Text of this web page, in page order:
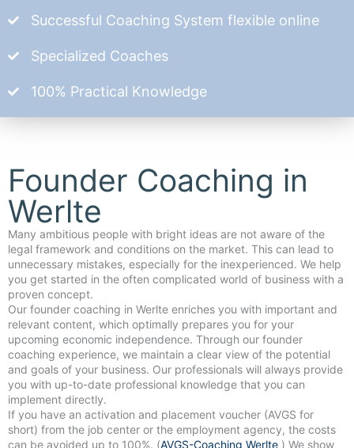
Successful Coaching System flexible online
Specialized Coaches
100% Practical Knowledge
Founder Coaching in
Werlte
Many ambitious people with bright ideas are not aware of the
legal framework and conditions on the market. This can lead to
unnecessary mistakes, especially for the inexperienced. We help
you get started in the often complicated world of business with a
proven concept.
Our founder coaching in Werlte enriches you with important and
relevant content, which optimally prepares you for your
upcoming economic independence. Through our founder
coaching experience, we maintain a clear view of the potential
and goals of your business. Our professionals will always provide
you with up-to-date professional knowledge that you can
implement directly.
If you have an activation and placement voucher (AVGS for
short) from the job center or the employment agency, the costs
can be avoided up to 100%. (AVGS-Coaching Werlte ) We show